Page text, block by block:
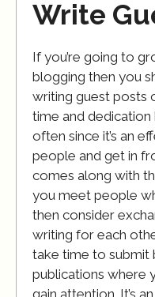
Write
If you’re going to
blogging then you
writing guest posts
time and dedication
often since it’s an
people and get in
comes along with
you meet people
then consider
writing for each
take time to
publications where
gain attention. It’s